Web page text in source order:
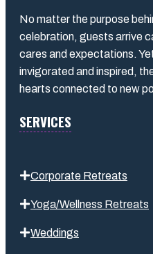
No matter the purpose
celebration, guests arrive
cares and expectations.
invigorated and inspired,
hearts connected to new
SERVICES
Corporate Retreats
Yoga/Wellness Retreats
Weddings